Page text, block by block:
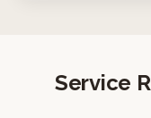
Service